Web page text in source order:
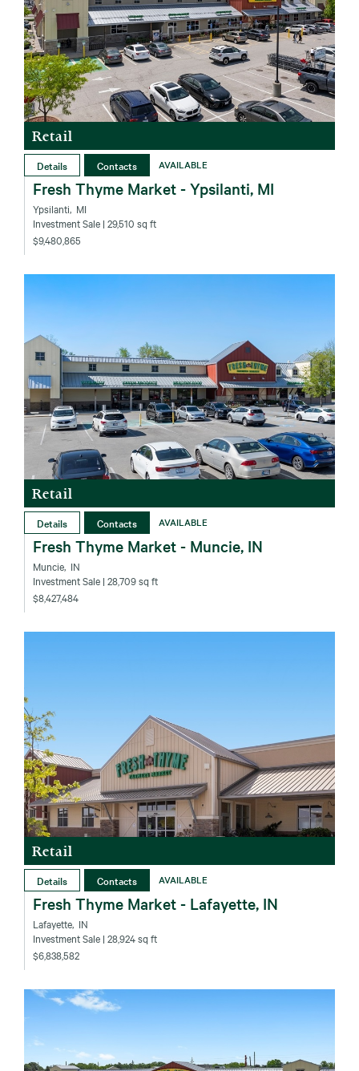
Retail
Details Contacts AVAILABLE
Fresh Thyme Market - Ypsilanti, MI
Ypsilanti‚ MI
Investment Sale | 29,510 sq ft
$9,480,865
Retail
Details Contacts AVAILABLE
Fresh Thyme Market - Muncie, IN
Muncie‚ IN
Investment Sale | 28,709 sq ft
$8,427,484
Retail
Details Contacts AVAILABLE
Fresh Thyme Market - Lafayette, IN
Lafayette‚ IN
Investment Sale | 28,924 sq ft
$6,838,582